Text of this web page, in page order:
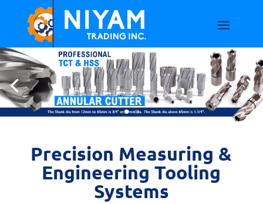
Precision Measuring &
Engineering Tooling
Systems